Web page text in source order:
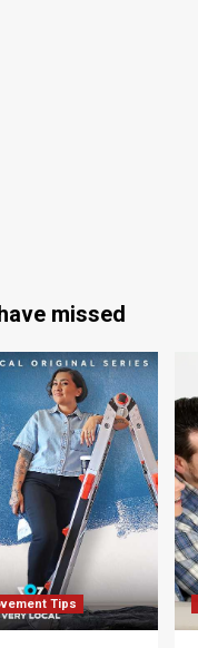
missed
Tips